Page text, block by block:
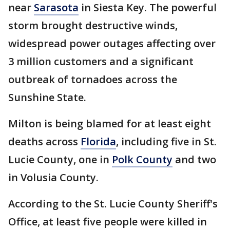
near Sarasota in Siesta Key. The powerful
storm brought destructive winds,
widespread power outages affecting over
3 million customers and a significant
outbreak of tornadoes across the
Sunshine State.
Milton is being blamed for at least eight
deaths across Florida, including five in St.
Lucie County, one in Polk County and two
in Volusia County.
According to the St. Lucie County Sheriff's
Office, at least five people were killed in